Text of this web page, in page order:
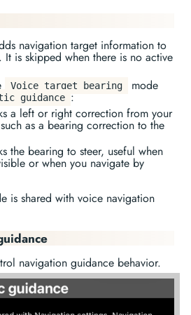
navigation target information to
It is skipped when there is no active
Voice target bearing mode
guidance :
a left or right correction from your
as a bearing correction to the
the bearing to steer, useful when
or when you navigate by
is shared with voice navigation
navigation guidance behavior.